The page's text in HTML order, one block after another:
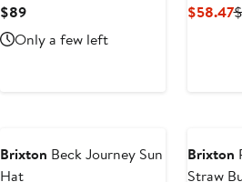
$89Current
Price
$89
Only a few left
$58.47
Brixton Beck Journey Sun
Hat
Brixton
Straw